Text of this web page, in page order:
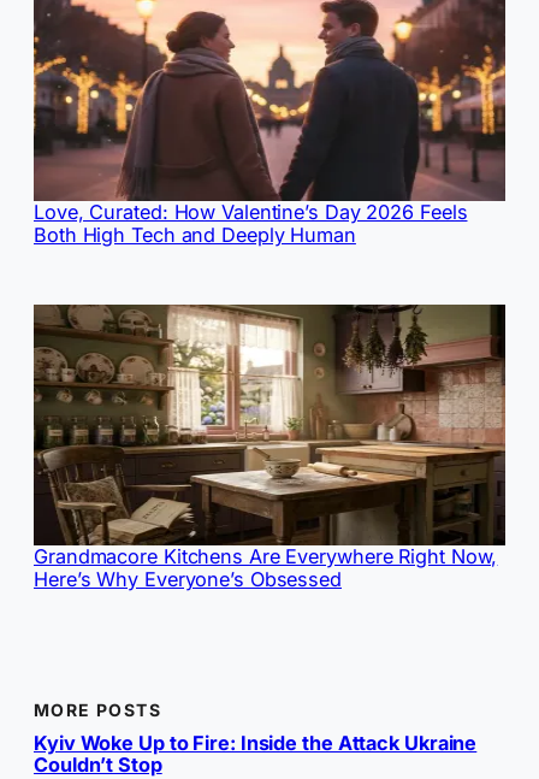
Love, Curated: How Valentine’s Day 2026 Feels
Both High Tech and Deeply Human
Grandmacore Kitchens Are Everywhere Right Now,
Here’s Why Everyone’s Obsessed
MORE POSTS
Kyiv Woke Up to Fire: Inside the Attack Ukraine
Couldn’t Stop